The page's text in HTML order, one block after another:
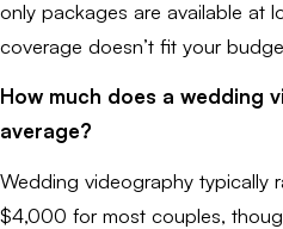
only packages are available at
coverage doesn’t fit your
How much does a wedding
average?
Wedding videography typically
$4,000 for most couples,